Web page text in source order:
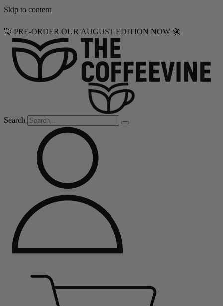
Skip to content
🚀 PRE-ORDER OUR AUGUST EDITION NOW 🚀
Search